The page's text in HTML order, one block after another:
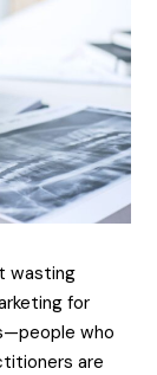
wasting
for
who
are